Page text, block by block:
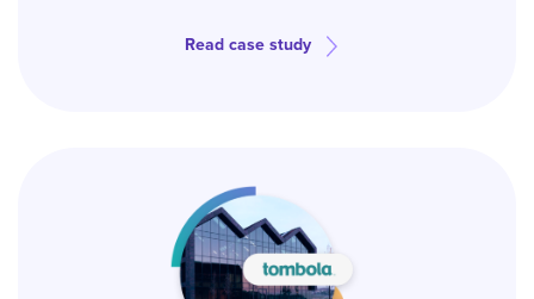
Read case study